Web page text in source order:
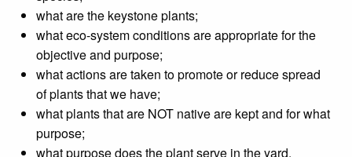
what are the keystone plants;
what eco-system conditions are appropriate for the
objective and purpose;
what actions are taken to promote or reduce spread
of plants that we have;
what plants that are NOT native are kept and for what
purpose;
what purpose does the plant serve in the yard,